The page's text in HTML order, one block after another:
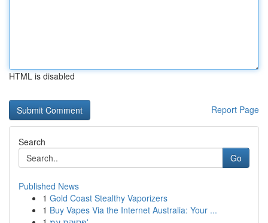
HTML is disabled
Report Page
Search
Go
Published News
1 Gold Coast Stealthy Vaporizers
1 Buy Vapes Via the Internet Australia: Your ...